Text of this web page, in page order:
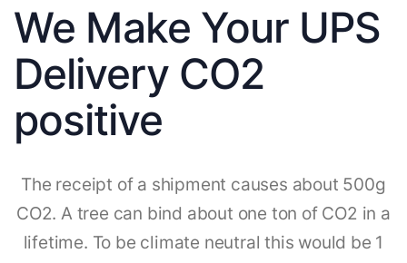
We Make Your UPS
Delivery CO2
positive
The receipt of a shipment causes about 500g
CO2. A tree can bind about one ton of CO2 in a
lifetime. To be climate neutral this would be 1